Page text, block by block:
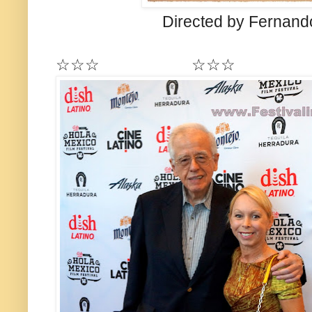
Directed by
☆☆☆ ☆☆☆